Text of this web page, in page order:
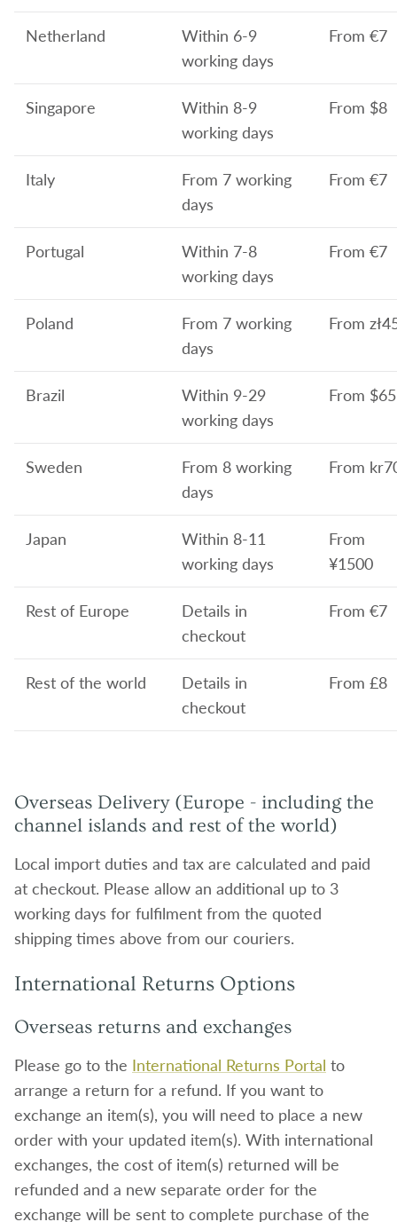
Netherland
Within 6-9
working days
From €7
Singapore
Within 8-9
working days
From $8
Italy
From 7 working
days
From €7
Portugal
Within 7-8
working days
From €7
Poland
From 7 working
days
From
Brazil
Within 9-29
working days
From $65
Sweden
From 8 working
days
From
Japan
Within 8-11
working days
From
¥1500
Rest of Europe
Details in
checkout
From €7
Rest of the world
Details in
checkout
From £8
Overseas Delivery (Europe - including the
channel islands and rest of the world)
Local import duties and tax are calculated and paid
at checkout. Please allow an additional up to 3
working days for fulfilment from the quoted
shipping times above from our couriers.
International Returns Options
Overseas returns and exchanges
Please go to the International Returns Portal to
arrange a return for a refund. If you want to
exchange an item(s), you will need to place a new
order with your updated item(s). With international
exchanges, the cost of item(s) returned will be
refunded and a new separate order for the
exchange will be sent to complete purchase of the